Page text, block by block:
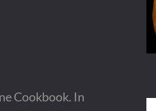
Cookbook. In